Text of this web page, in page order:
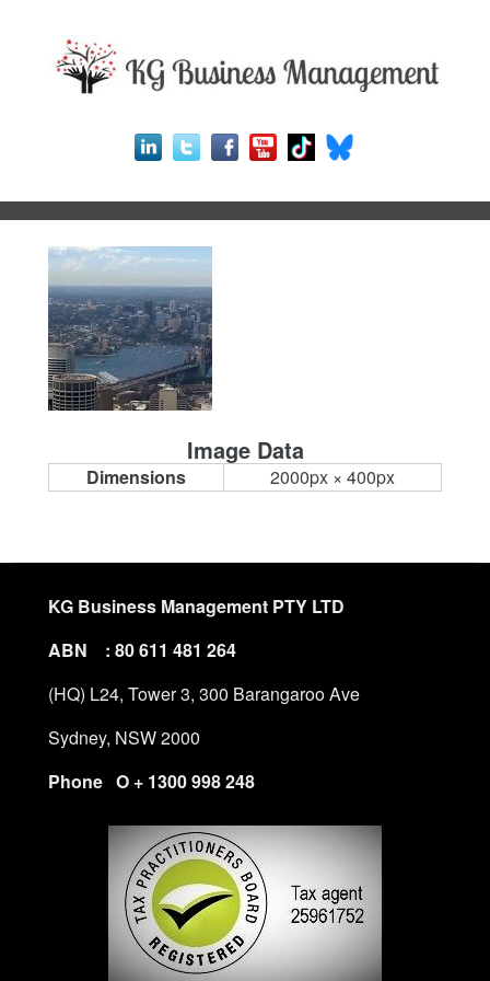
Image Data
Dimensions 2000px × 400px
KG Business Management PTY LTD
ABN : 80 611 481 264
(HQ) L24, Tower 3, 300 Barangaroo Ave
Sydney, NSW 2000
Phone O + 1300 998 248